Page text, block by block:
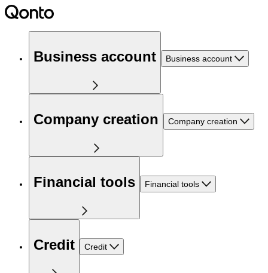
Business account Business account
Company creation Company creation
Financial tools Financial tools
Credit Credit